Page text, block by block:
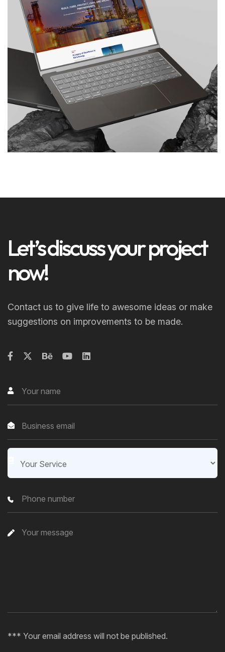
Let’s discuss your project
now!
Contact us to give life to awesome ideas or make
suggestions on improvements to be made.
*** Your email address will not be published.